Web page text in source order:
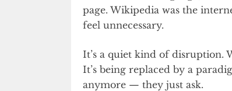
page. Wikipedia was the
feel unnecessary.
It’s a quiet kind of disruption.
It’s being replaced by a
anymore — they just ask.